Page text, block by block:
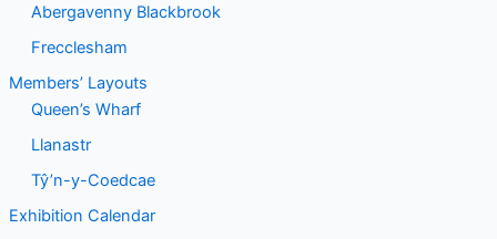
Abergavenny Blackbrook
Frecclesham
Members’ Layouts
Queen’s Wharf
Llanastr
Tŷ’n-y-Coedcae
Exhibition Calendar